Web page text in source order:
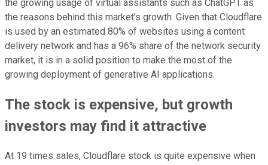
the growing usage of virtual assistants such as ChatGPT as
the reasons behind this market's growth. Given that Cloudflare
is used by an estimated 80% of websites using a content
delivery network and has a 96% share of the network security
market, it is in a solid position to make the most of the
growing deployment of generative AI applications.
The stock is expensive, but growth
investors may find it attractive
At 19 times sales, Cloudflare stock is quite expensive when